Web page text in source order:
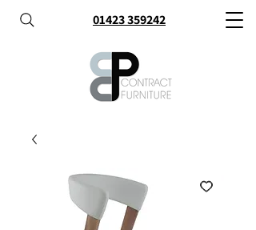
01423 359242